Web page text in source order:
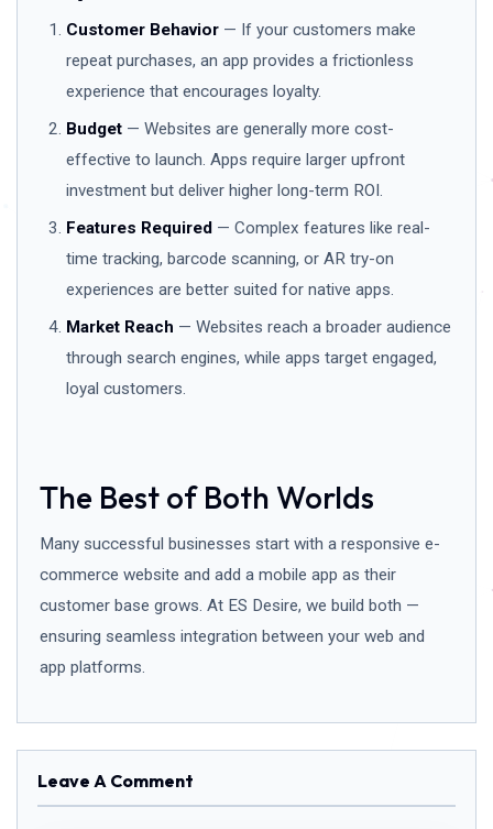
Customer Behavior — If your customers make
repeat purchases, an app provides a frictionless
experience that encourages loyalty.
Budget — Websites are generally more cost-
effective to launch. Apps require larger upfront
investment but deliver higher long-term ROI.
Features Required — Complex features like real-
time tracking, barcode scanning, or AR try-on
experiences are better suited for native apps.
Market Reach — Websites reach a broader audience
through search engines, while apps target engaged,
loyal customers.
The Best of Both Worlds
Many successful businesses start with a responsive e-
commerce website and add a mobile app as their
customer base grows. At ES Desire, we build both —
ensuring seamless integration between your web and
app platforms.
Leave A Comment